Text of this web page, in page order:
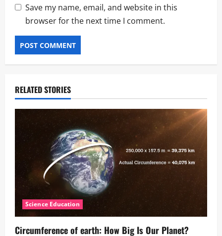
Save my name, email, and website in this
browser for the next time I comment.
RELATED STORIES
Science Education
Circumference of earth: How Big Is Our Planet?